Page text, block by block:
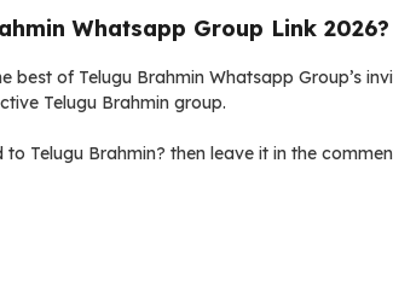
Whatsapp Group Link 2026?
best of Telugu Brahmin Whatsapp Group’s
Telugu Brahmin group.
Telugu Brahmin? then leave it in the